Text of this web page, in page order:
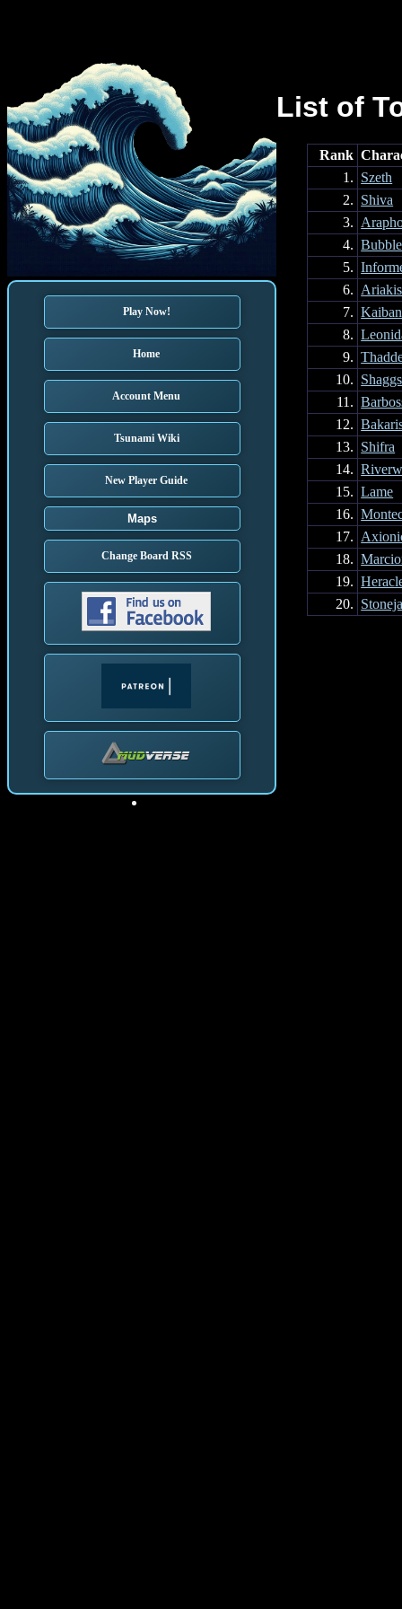
Play Now!
Home
Account Menu
Tsunami Wiki
New Player Guide
Maps
Change Board RSS
List of
Rank
1. Szeth
2. Shiva
3.
4.
5.
6. Ariakis
7. Kaiban
8.
9.
10. Shaggs
11.
12.
13. Shifra
14.
15. Lame
16.
17.
18.
19.
20.